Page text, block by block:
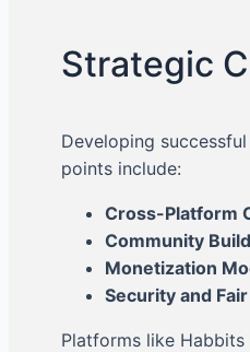
Strategic
Developing
points include:
Cross-Platform
Community
Monetization
Security and Fair
Platforms like